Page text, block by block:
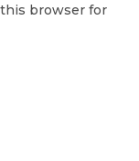
browser for